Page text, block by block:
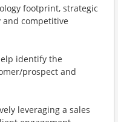
footprint, strategic
and competitive
identify the
prospect and
leveraging a sales